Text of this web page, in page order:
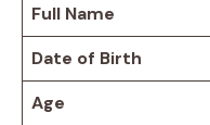
Full Name
Date of Birth
Age